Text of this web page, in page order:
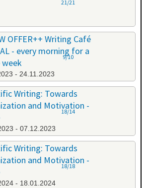
21/21
OFFER++ Writing Café
- every morning for a
- 24.11.2023
9/10
Writing: Towards
and Motivation -
- 07.12.2023
18/14
Writing: Towards
and Motivation -
- 18.01.2024
18/18